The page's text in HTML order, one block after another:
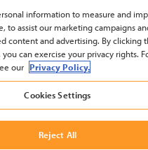
New Zealand (change)
Back to Top
information to measure and
to assist our marketing campaigns
content and advertising. By clicking
can exercise your privacy rights.
our Privacy Policy.
Cookies Settings
Reject All